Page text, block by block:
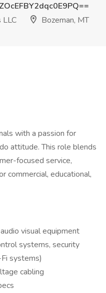
Bozeman, MT
with a passion for
attitude. This role blends
focused service,
commercial, educational,
visual equipment
systems, security
systems)
cabling